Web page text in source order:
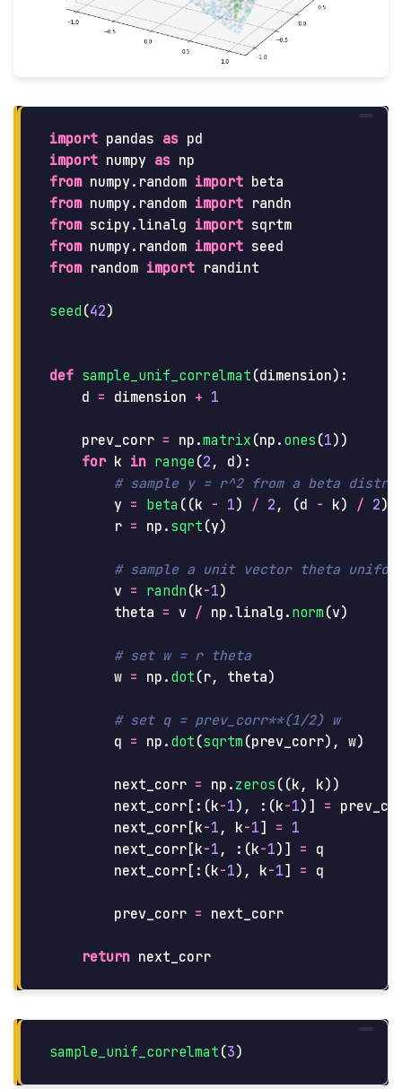
import pandas as pd
import numpy as np
from numpy.random import beta
from numpy.random import randn
from scipy.linalg import sqrtm
from numpy.random import seed
from random import randint
seed (42)
def sample_unif_correlmat (dimension):
d = dimension + 1
prev_corr = np .matrix (np . ones (1))
for k in range (2 , d):
y = beta ((k - 1) / 2 , (d - k) / 2)
r = np . sqrt (y)
v = randn (k-1)
theta = v / np .linalg . norm (v)
w = np . dot (r, theta)
q = np . dot (sqrtm (prev_corr), w)
next_corr = np . zeros ((k , k))
next_corr [:(k-1), :(k-1)] =
next_corr [k-1 , k-1] = 1
next_corr [k-1 , :(k-1)] = q
next_corr [:(k-1), k-1] = q
prev_corr = next_corr
return next_corr
sample_unif_correlmat (3)